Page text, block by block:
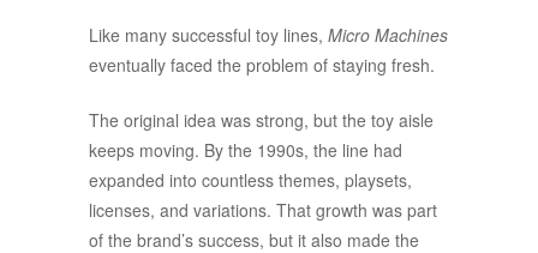
Like many successful toy lines, Micro Machines
eventually faced the problem of staying fresh.
The original idea was strong, but the toy aisle
keeps moving. By the 1990s, the line had
expanded into countless themes, playsets,
licenses, and variations. That growth was part
of the brand’s success, but it also made the